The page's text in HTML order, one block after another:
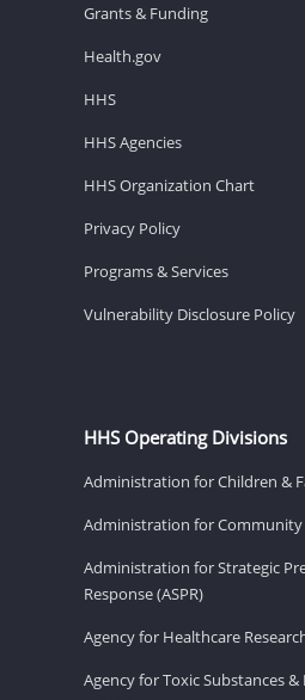
Grants & Funding
Health.gov
HHS
HHS Agencies
HHS Organization Chart
Privacy Policy
Programs & Services
Vulnerability Disclosure Policy
HHS Operating Divisions
Administration for Children &
Administration for Community
Administration for Strategic
Response (ASPR)
Agency for Healthcare
Agency for Toxic Substances &